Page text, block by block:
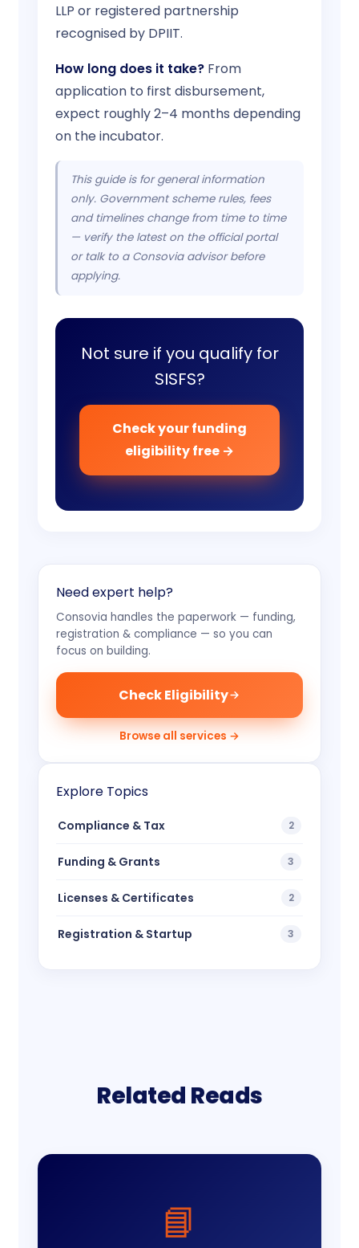
LLP or registered partnership
recognised by DPIIT.
How long does it take?From
application to first disbursement,
expect roughly 2–4 months depending
on the incubator.
This guide is for general information
only. Government scheme rules, fees
and timelines change from time to time
— verify the latest on the official portal
or talk to a Consovia advisor before
applying.
Not sure if you qualify for
SISFS?
Check your funding
eligibility free →
Need expert help?
Consovia handles the paperwork — funding,
registration & compliance — so you can
focus on building.
Check Eligibility
Browse all services →
Explore Topics
Compliance & Tax 2
Funding & Grants 3
Licenses & Certificates 2
Registration & Startup 3
Related Reads
📘